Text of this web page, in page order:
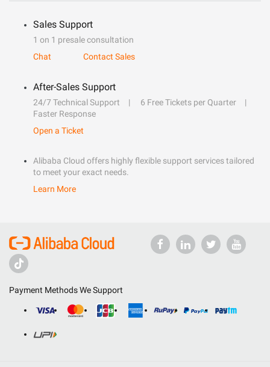
Sales Support
1 on 1 presale consultation
Chat
Contact Sales
After-Sales Support
24/7 Technical Support
6 Free Tickets per Quarter
Faster Response
Open a Ticket
Alibaba Cloud offers highly flexible support services tailored
to meet your exact needs.
Learn More
Payment Methods We Support